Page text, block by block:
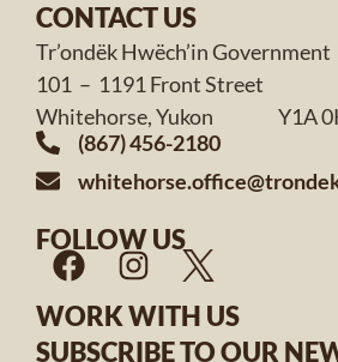
CONTACT US
Tr’ondëk Hwëch’in Government
101 – 1191 Front Street
Whitehorse, Yukon Y1A
(867) 456-2180
FOLLOW US
WORK WITH US
SUBSCRIBE TO OUR